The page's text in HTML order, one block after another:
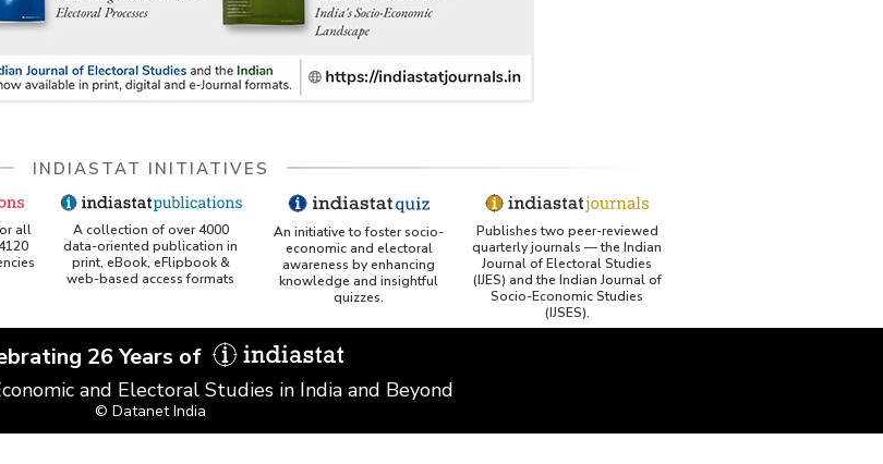
INDIASTAT INITIATIVES
all
A collection of over 4000
data-oriented publication in
print, eBook, eFlipbook &
web-based access formats
An initiative to foster socio-
economic and electoral
awareness by enhancing
knowledge and insightful
quizzes.
Publishes two peer-reviewed
quarterly journals — the Indian
Journal of Electoral Studies
(IJES) and the Indian Journal of
Socio-Economic Studies
(IJSES).
26 Years of
and Electoral Studies in India and Beyond
© Datanet India